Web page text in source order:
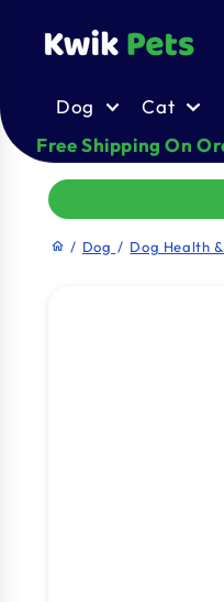
content
Dog Cat
Free Shipping On
home / Dog / Dog Health